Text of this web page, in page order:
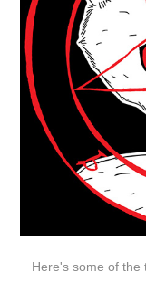
Here's some of the